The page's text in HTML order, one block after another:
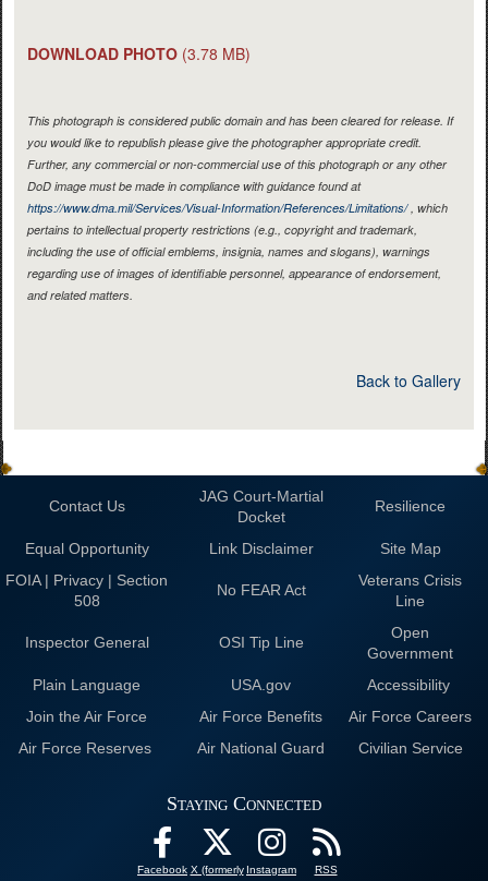
DOWNLOAD PHOTO (3.78 MB)
This photograph is considered public domain and has been cleared for release. If
you would like to republish please give the photographer appropriate credit.
Further, any commercial or non-commercial use of this photograph or any other
DoD image must be made in compliance with guidance found at
https://www.dma.mil/Services/Visual-Information/References/Limitations/, which
pertains to intellectual property restrictions (e.g., copyright and trademark,
including the use of official emblems, insignia, names and slogans), warnings
regarding use of images of identifiable personnel, appearance of endorsement,
and related matters.
Back to Gallery
Contact Us
JAG Court-Martial
Docket
Resilience
Equal Opportunity Link Disclaimer
Site Map
FOIA | Privacy | Section
508
No FEAR Act
Veterans Crisis
Line
Inspector General OSI Tip Line
Open
Government
Plain Language
USA.gov
Accessibility
Join the Air Force
Air Force Benefits
Air Force Careers
Air Force Reserves
Air National Guard Civilian Service
Staying Connected
Facebook X (formerly Instagram RSS